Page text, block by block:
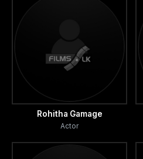
Rohitha Gamage
Actor